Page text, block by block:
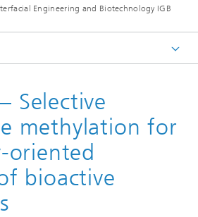
Engineering and Biotechnology IGB
Selective
methylation for
oriented
bioactive